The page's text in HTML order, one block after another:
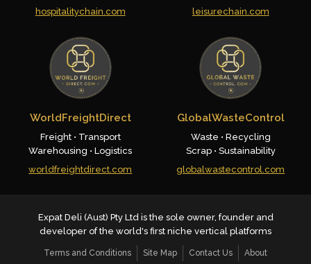
hospitalitychain.com
leisurechain.com
WorldFreightDirect
Freight • Transport
Warehousing • Logistics
worldfreightdirect.com
GlobalWasteControl
Waste • Recycling
Scrap • Sustainability
globalwastecontrol.com
Expat Deli (Aust) Pty Ltd is the sole owner, founder and
developer of the world's first niche vertical platforms
Terms and Conditions Site Map Contact Us About